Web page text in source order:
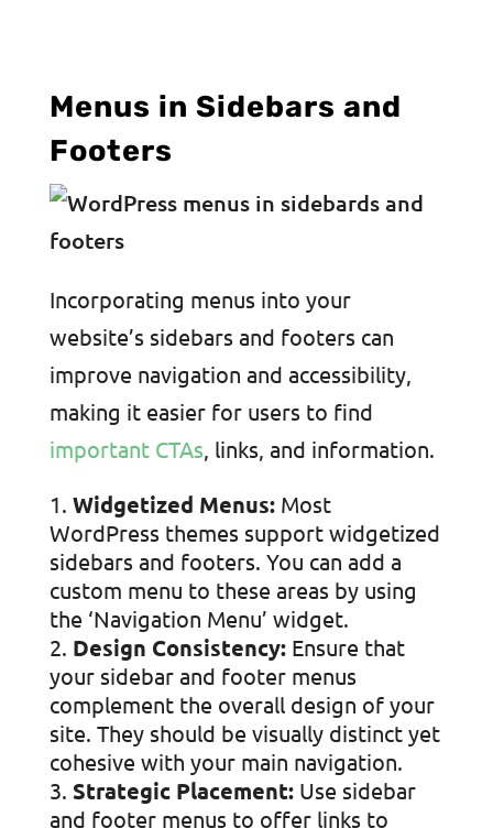
Menus in Sidebars and
Footers
Incorporating menus into your
website’s sidebars and footers can
improve navigation and accessibility,
making it easier for users to find
important CTAs, links, and information.
Widgetized Menus:Most
WordPress themes support widgetized
sidebars and footers. You can add a
custom menu to these areas by using
the ‘Navigation Menu’ widget.
Design Consistency:Ensure that
your sidebar and footer menus
complement the overall design of your
site. They should be visually distinct yet
cohesive with your main navigation.
Strategic Placement:Use sidebar
and footer menus to offer links to